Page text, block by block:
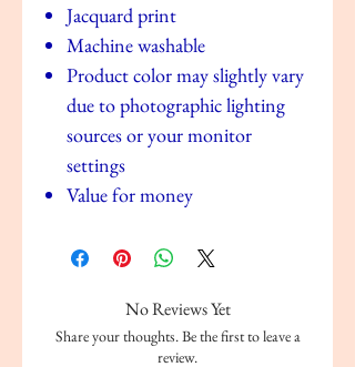
Jacquard print
Machine washable
Product color may slightly vary
due to photographic lighting
sources or your monitor
settings
Value for money
No Reviews Yet
Share your thoughts. Be the first to leave a
review.